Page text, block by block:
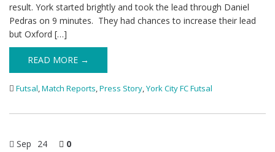
result. York started brightly and took the lead through Daniel
Pedras on 9 minutes. They had chances to increase their lead
but Oxford […]
READ MORE →
Futsal,Match Reports,Press Story,York City FC Futsal
Sep 24 0